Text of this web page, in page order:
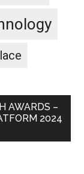
AWARDS –
2024